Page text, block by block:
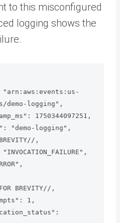
to this misconfigured
logging shows the
demo-logging",